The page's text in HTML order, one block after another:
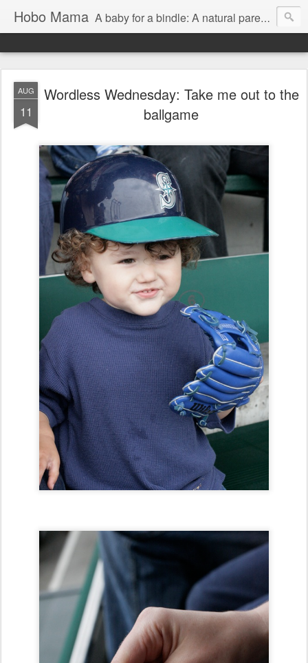
Hobo Mama A baby for a bindle: A natural parenting blog
AUG
11
Wordless Wednesday: Take me out to the
ballgame